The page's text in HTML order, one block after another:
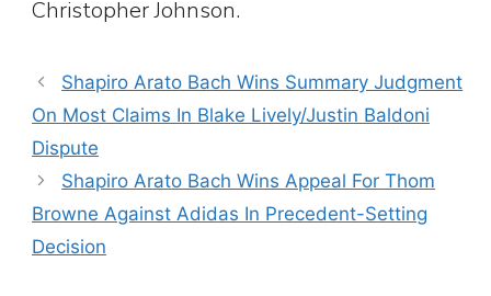
Christopher Johnson.
Shapiro Arato Bach Wins Summary Judgment
On Most Claims In Blake Lively/Justin Baldoni
Dispute
Shapiro Arato Bach Wins Appeal For Thom
Browne Against Adidas In Precedent-Setting
Decision